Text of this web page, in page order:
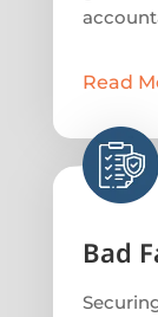
Read
Bad